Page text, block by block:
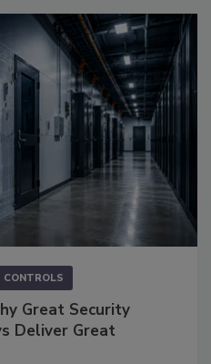
Great Security
Deliver Great